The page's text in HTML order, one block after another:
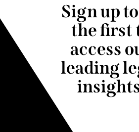
Sign up
the first
access
leading